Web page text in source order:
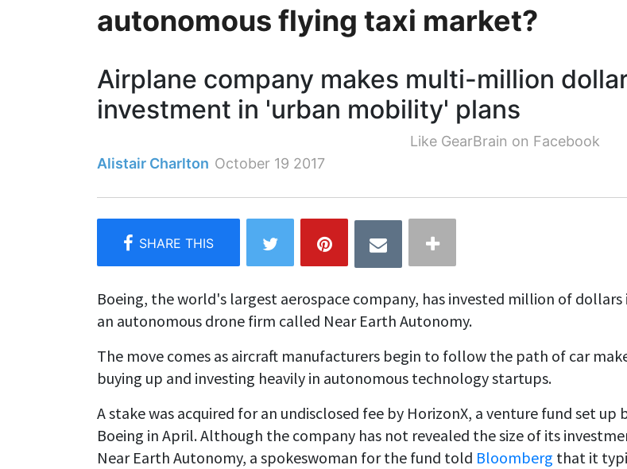
autonomous flying taxi market?
Airplane company makes multi-million
investment in 'urban mobility' plans
Like GearBrain on Facebook
Alistair Charlton October 19 2017
Boeing, the world's largest aerospace company, has invested million of dollars
an autonomous drone firm called Near Earth Autonomy.
The move comes as aircraft manufacturers begin to follow the path of car
buying up and investing heavily in autonomous technology startups.
A stake was acquired for an undisclosed fee by HorizonX, a venture fund set up
Boeing in April. Although the company has not revealed the size of its
Near Earth Autonomy, a spokeswoman for the fund told Bloomberg that it